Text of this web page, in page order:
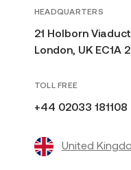
HEADQUARTERS
21 Holborn Viaduct
London, UK EC1A
TOLL FREE
+44 02033 181108
United